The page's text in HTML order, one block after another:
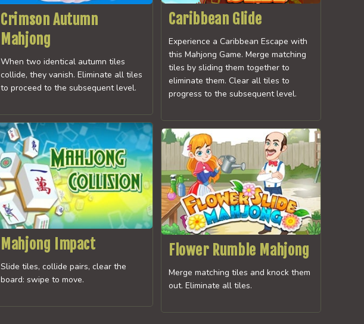
Crimson Autumn
Mahjong
When two identical autumn tiles
collide, they vanish. Eliminate all tiles
to proceed to the subsequent level.
Caribbean Glide
Experience a Caribbean Escape with
this Mahjong Game. Merge matching
tiles by sliding them together to
eliminate them. Clear all tiles to
progress to the subsequent level.
Mahjong Impact
Slide tiles, collide pairs, clear the
board: swipe to move.
Flower Rumble Mahjong
Merge matching tiles and knock them
out. Eliminate all tiles.